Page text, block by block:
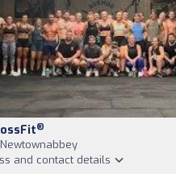
®
and contact details